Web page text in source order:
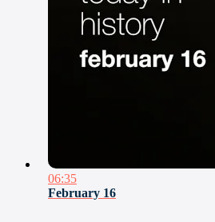
06:35
February 16